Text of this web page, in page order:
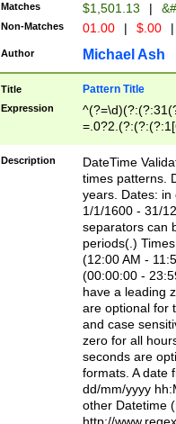
Matches $1,501.13 |
Non-Matches 01.00 | $.00 |
Author Michael Ash
Title Pattern Title
Expression
8]|1\d|0?[1-
Description
DateTime
times patterns.
years. Dates: in
1/1/1600 - 31/
separators can
periods(.)
(12:00 AM -
(00:00:00 -
have a leading
are optional for
and case
zero for all
seconds are
formats. A date
dd/mm/yyyy
other Datetime